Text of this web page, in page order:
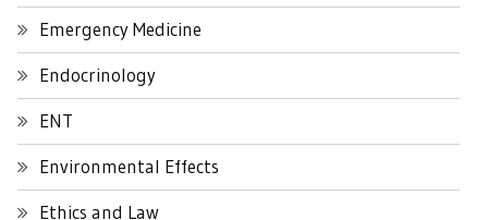
Emergency Medicine
Endocrinology
ENT
Environmental Effects
Ethics and Law